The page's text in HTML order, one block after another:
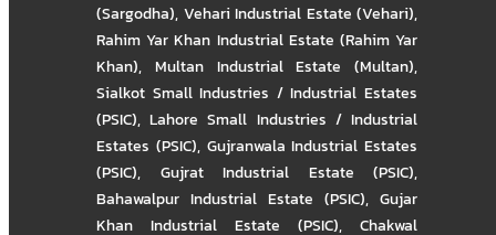
(Sargodha), Vehari Industrial Estate (Vehari),
Rahim Yar Khan Industrial Estate (Rahim Yar
Khan), Multan Industrial Estate (Multan),
Sialkot Small Industries / Industrial Estates
(PSIC),Lahore Small Industries / Industrial
Estates (PSIC), Gujranwala Industrial Estates
(PSIC), Gujrat Industrial Estate (PSIC),
Bahawalpur Industrial Estate (PSIC), Gujar
Khan Industrial Estate (PSIC), Chakwal